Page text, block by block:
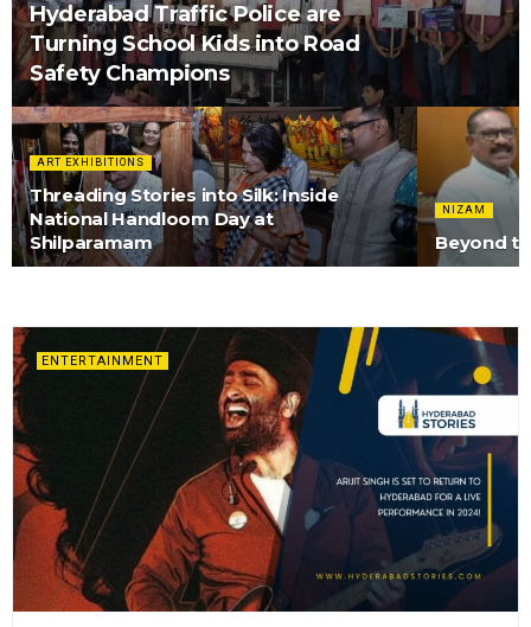
Hyderabad Traffic Police are
Turning School Kids into Road
Safety Champions
ART EXHIBITIONS
Threading Stories into Silk: Inside
National Handloom Day at
Shilparamam
NIZAM
Beyond
ENTERTAINMENT